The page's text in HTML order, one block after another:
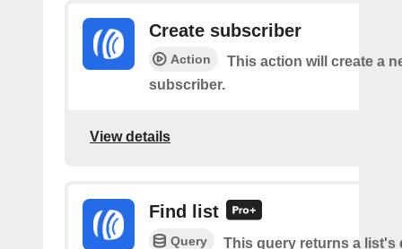
Create subscriber
Action
This action will create a
subscriber.
View details
Find list
Query
This query returns a list's